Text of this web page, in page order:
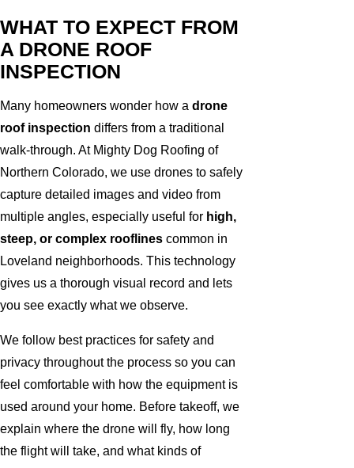
WHAT TO EXPECT FROM
A DRONE ROOF
INSPECTION
Many homeowners wonder how a drone
roof inspection differs from a traditional
walk-through. At Mighty Dog Roofing of
Northern Colorado, we use drones to safely
capture detailed images and video from
multiple angles, especially useful for high,
steep, or complex rooflines common in
Loveland neighborhoods. This technology
gives us a thorough visual record and lets
you see exactly what we observe.
We follow best practices for safety and
privacy throughout the process so you can
feel comfortable with how the equipment is
used around your home. Before takeoff, we
explain where the drone will fly, how long
the flight will take, and what kinds of